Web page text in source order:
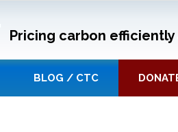
Pricing carbon
BLOG / CTC